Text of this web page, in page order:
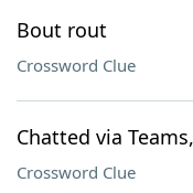
Bout rout
Crossword Clue
Chatted via
Crossword Clue